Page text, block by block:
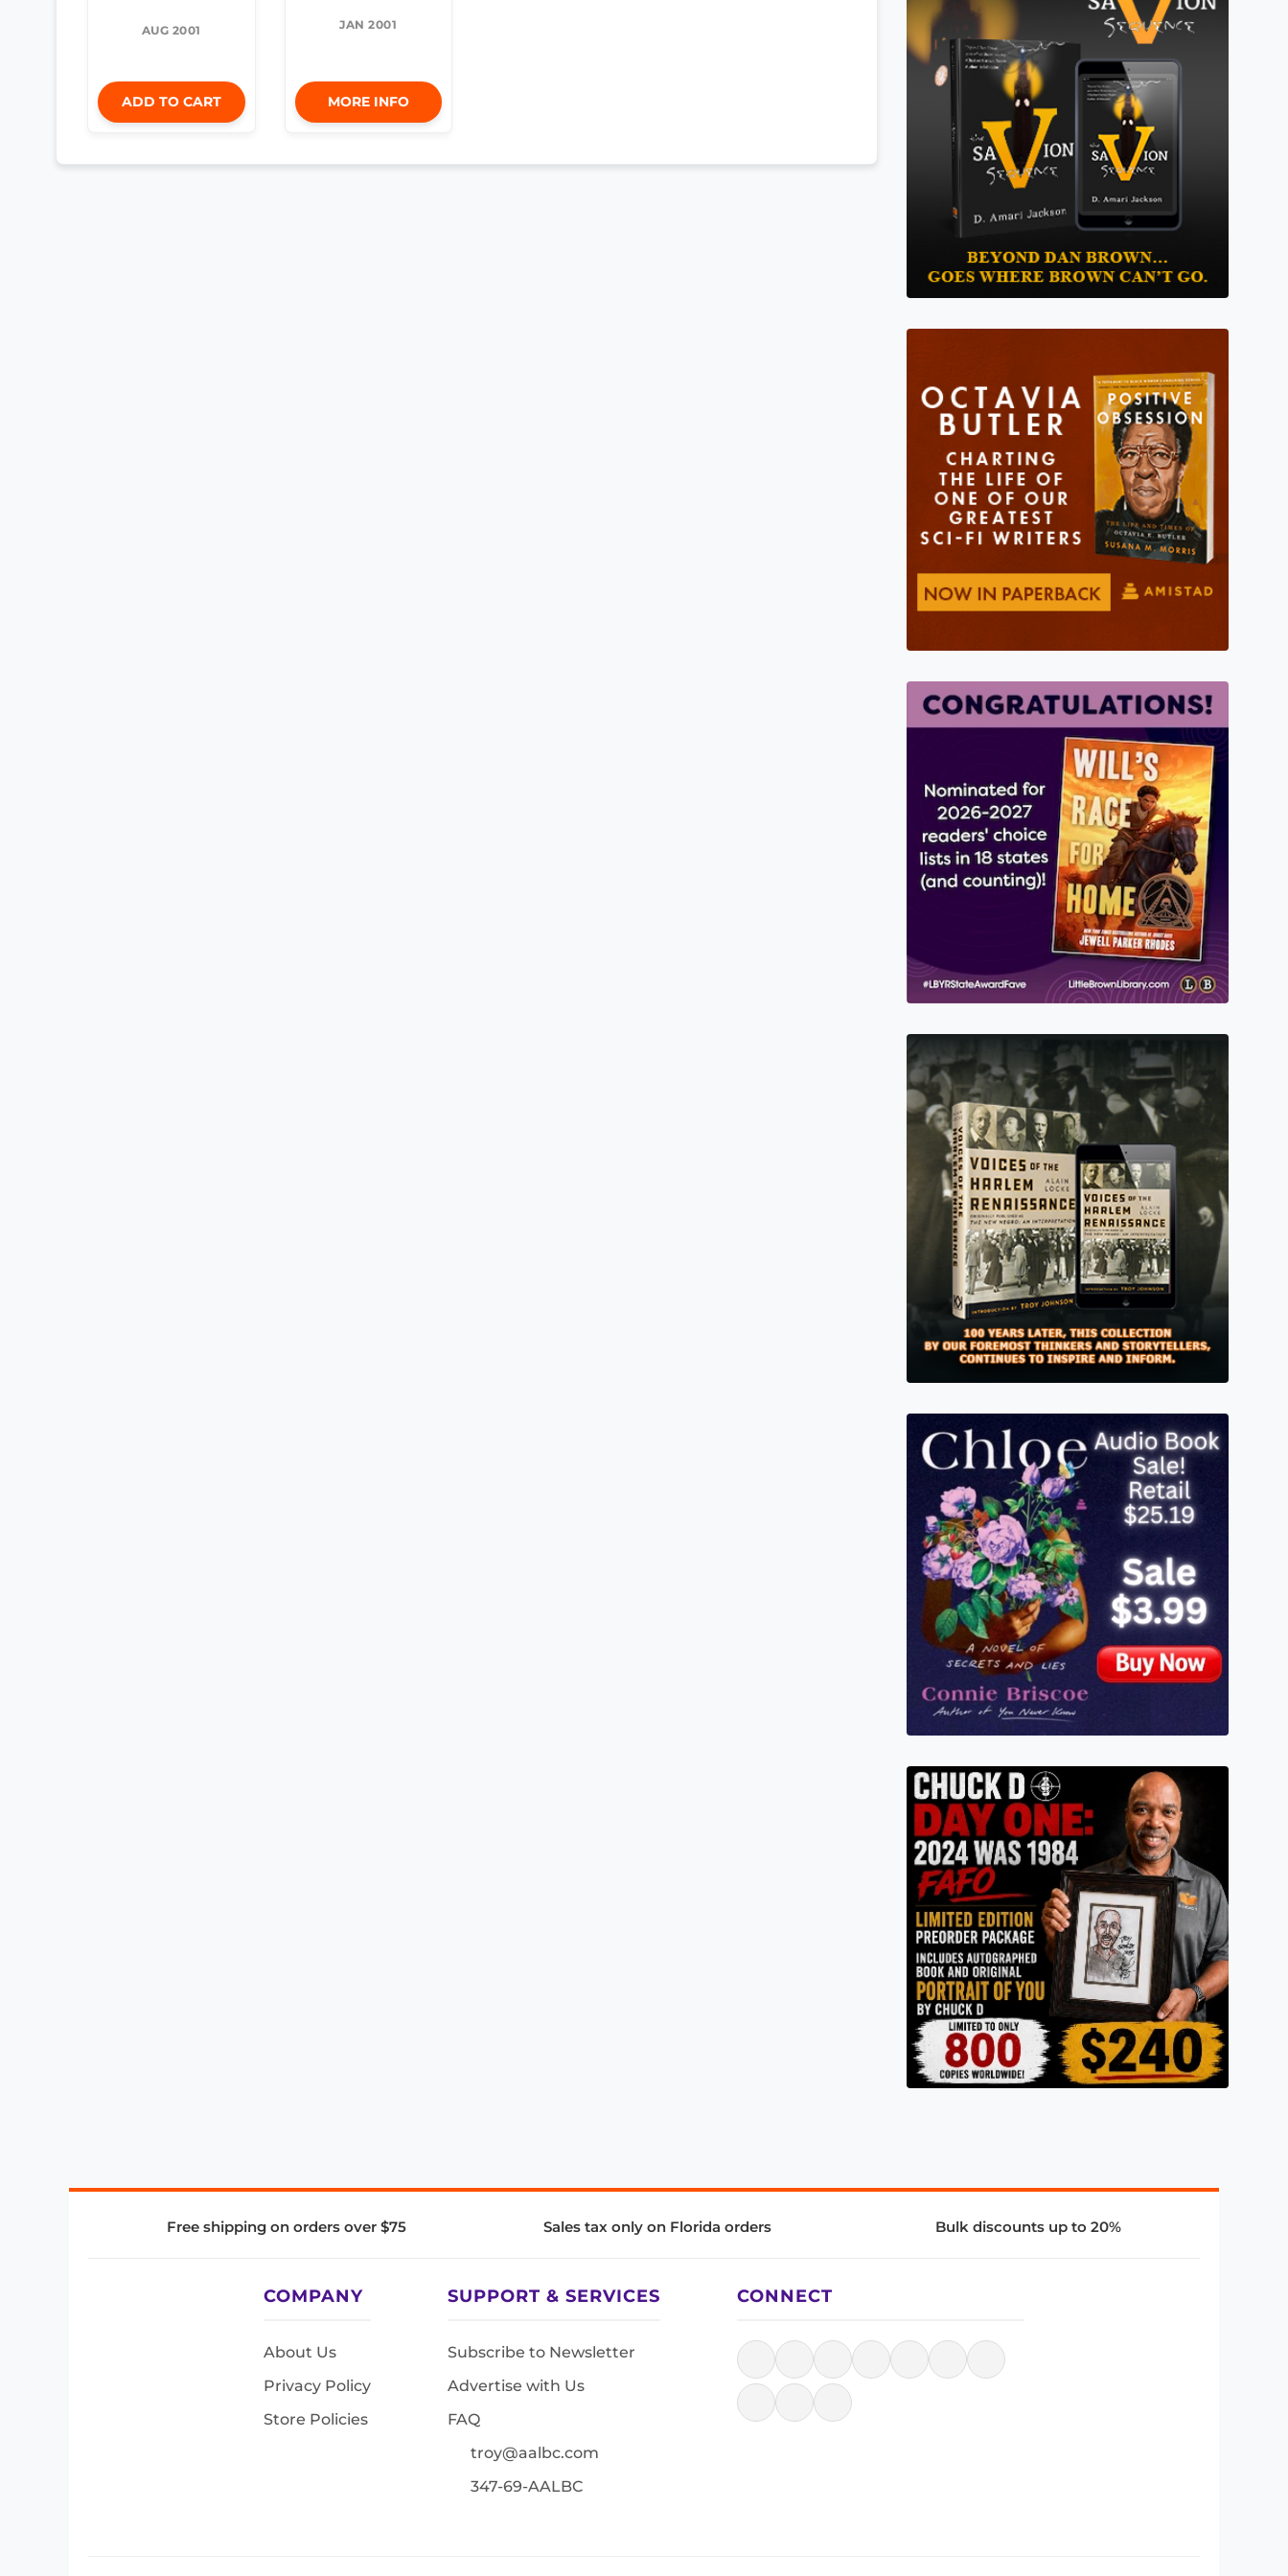
AUG 2001
ADD TO CART
JAN 2001
MORE INFO
Free shipping on orders over $75 Sales tax only on Florida orders Bulk discounts up to 20%
COMPANY
About Us
Privacy Policy
Store Policies
SUPPORT & SERVICES
Subscribe to Newsletter
Advertise with Us
FAQ
troy@aalbc.com
347-69-AALBC
CONNECT